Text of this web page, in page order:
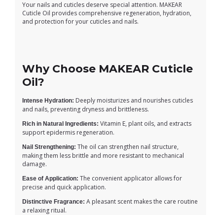
Your nails and cuticles deserve special attention. MAKEAR
Cuticle Oil provides comprehensive regeneration, hydration,
and protection for your cuticles and nails.
Why Choose MAKEAR Cuticle
Oil?
Intense Hydration: Deeply moisturizes and nourishes cuticles
and nails, preventing dryness and brittleness.
Rich in Natural Ingredients: Vitamin E, plant oils, and extracts
support epidermis regeneration.
Nail Strengthening: The oil can strengthen nail structure,
making them less brittle and more resistant to mechanical
damage.
Ease of Application: The convenient applicator allows for
precise and quick application.
Distinctive Fragrance: A pleasant scent makes the care routine
a relaxing ritual.